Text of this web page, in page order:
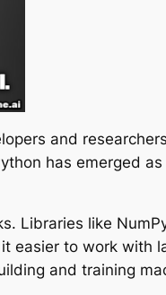
and
has emerged
Libraries like
easier to work with
and training